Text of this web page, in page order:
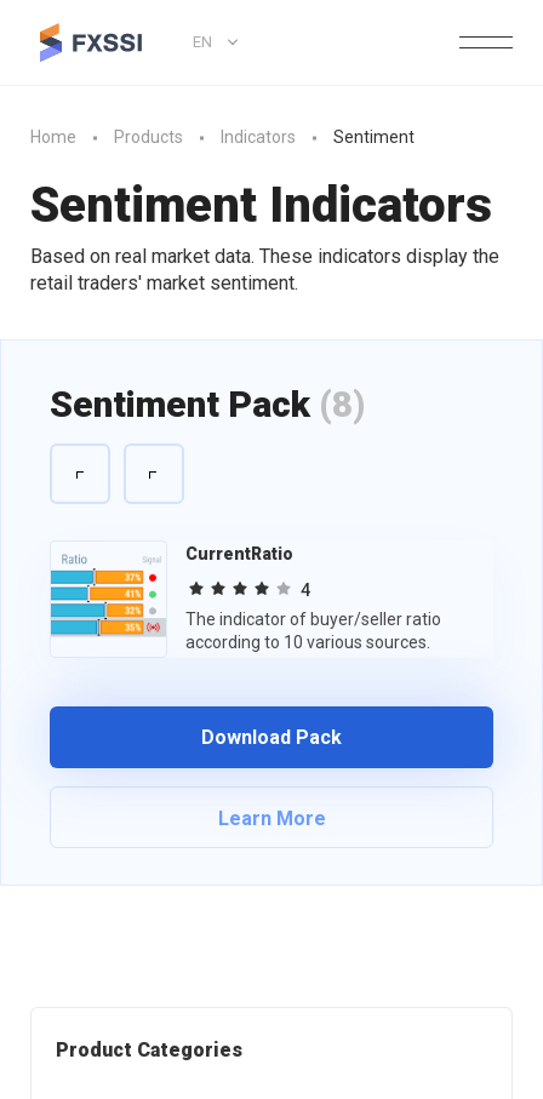
EN
Home Products Indicators Sentiment
Sentiment Indicators
Based on real market data. These indicators display the
retail traders' market sentiment.
Sentiment Pack (8)
CurrentRatio
4
The indicator of buyer/seller ratio
according to 10 various sources.
Download Pack
Learn More
Product Categories